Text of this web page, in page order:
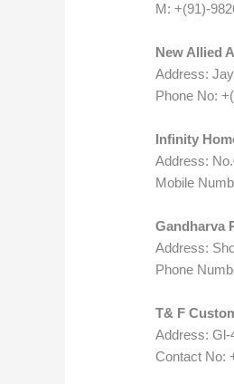
M: +(91)-
New Allied
Address:
Phone No:
Infinity
Address:
Mobile
Gandharva
Address:
Phone
T& F
Address: Gl-
Contact No: